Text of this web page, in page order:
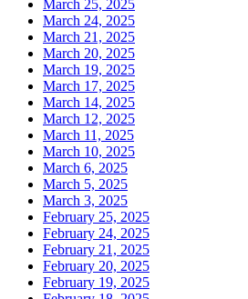
March 25, 2025
March 24, 2025
March 21, 2025
March 20, 2025
March 19, 2025
March 17, 2025
March 14, 2025
March 12, 2025
March 11, 2025
March 10, 2025
March 6, 2025
March 5, 2025
March 3, 2025
February 25, 2025
February 24, 2025
February 21, 2025
February 20, 2025
February 19, 2025